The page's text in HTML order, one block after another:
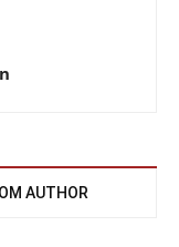
AUTHOR